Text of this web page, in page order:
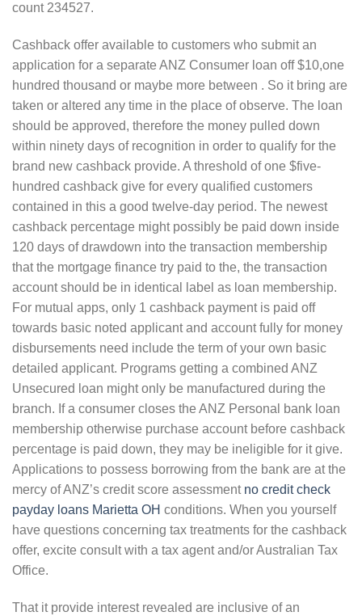
count 234527.
Cashback offer available to customers who submit an
application for a separate ANZ Consumer loan off $10,one
hundred thousand or maybe more between . So it bring are
taken or altered any time in the place of observe. The loan
should be approved, therefore the money pulled down
within ninety days of recognition in order to qualify for the
brand new cashback provide. A threshold of one $five-
hundred cashback give for every qualified customers
contained in this a good twelve-day period. The newest
cashback percentage might possibly be paid down inside
120 days of drawdown into the transaction membership
that the mortgage finance try paid to the, the transaction
account should be in identical label as loan membership.
For mutual apps, only 1 cashback payment is paid off
towards basic noted applicant and account fully for money
disbursements need include the term of your own basic
detailed applicant. Programs getting a combined ANZ
Unsecured loan might only be manufactured during the
branch. If a consumer closes the ANZ Personal bank loan
membership otherwise purchase account before cashback
percentage is paid down, they may be ineligible for it give.
Applications to possess borrowing from the bank are at the
mercy of ANZ’s credit score assessment no credit check
payday loans Marietta OH conditions. When you yourself
have questions concerning tax treatments for the cashback
offer, excite consult with a tax agent and/or Australian Tax
Office.
That it provide interest revealed are inclusive of an